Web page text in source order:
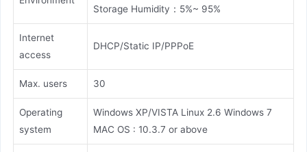
Storage Humidity：5%~ 95%
Internet
access
DHCP/Static IP/PPPoE
Max. users 30
Operating
system
Windows XP/VISTA Linux 2.6 Windows 7
MAC OS : 10.3.7 or above